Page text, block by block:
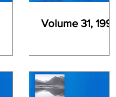
Volume 31, 1992